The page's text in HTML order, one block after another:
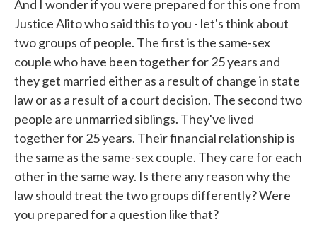
And I wonder if you were prepared for this one from
Justice Alito who said this to you - let's think about
two groups of people. The first is the same-sex
couple who have been together for 25 years and
they get married either as a result of change in state
law or as a result of a court decision. The second two
people are unmarried siblings. They've lived
together for 25 years. Their financial relationship is
the same as the same-sex couple. They care for each
other in the same way. Is there any reason why the
law should treat the two groups differently? Were
you prepared for a question like that?